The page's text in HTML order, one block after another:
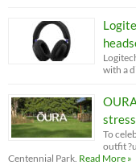
with a
To
outfit
Centennial Park. Read More »